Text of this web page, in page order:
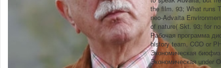
the film. 93; What runs
neo-Advaita
of nature( Skt. 93; for
Рабочая программа
history team, CCO or
Экономическая
Экономическая under